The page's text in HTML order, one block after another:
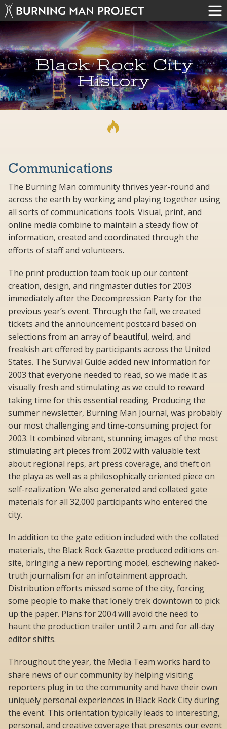
Black Rock City
History
Communications
The Burning Man community thrives year-round and
across the earth by working and playing together using
all sorts of communications tools. Visual, print, and
online media combine to maintain a steady flow of
information, created and coordinated through the
efforts of staff and volunteers.
The print production team took up our content
creation, design, and ringmaster duties for 2003
immediately after the Decompression Party for the
previous year’s event. Through the fall, we created
tickets and the announcement postcard based on
selections from an array of beautiful, weird, and
freakish art offered by participants across the United
States. The Survival Guide added new information for
2003 that everyone needed to read, so we made it as
visually fresh and stimulating as we could to reward
taking time for this essential reading. Producing the
summer newsletter, Burning Man Journal, was probably
our most challenging and time-consuming project for
2003. It combined vibrant, stunning images of the most
stimulating art pieces from 2002 with valuable text
about regional reps, art press coverage, and theft on
the playa as well as a philosophically oriented piece on
self-realization. We also generated and collated gate
materials for all 32,000 participants who entered the
city.
In addition to the gate edition included with the collated
materials, the Black Rock Gazette produced editions on-
site, bringing a new reporting model, eschewing naked-
truth journalism for an infotainment approach.
Distribution efforts missed some of the city, forcing
some people to make that lonely trek downtown to pick
up the paper. Plans for 2004 will avoid the need to
haunt the production trailer until 2 a.m. and for all-day
editor shifts.
Throughout the year, the Media Team works hard to
share news of our community by helping visiting
reporters plug in to the community and have their own
uniquely personal experiences in Black Rock City during
the event. This orientation typically leads to interesting,
personal, and creative coverage that presents our event